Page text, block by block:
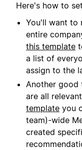
Here's how to
You'll want to
entire
this template
a list of
assign to the
Another
are all
template you
team)-wide
created